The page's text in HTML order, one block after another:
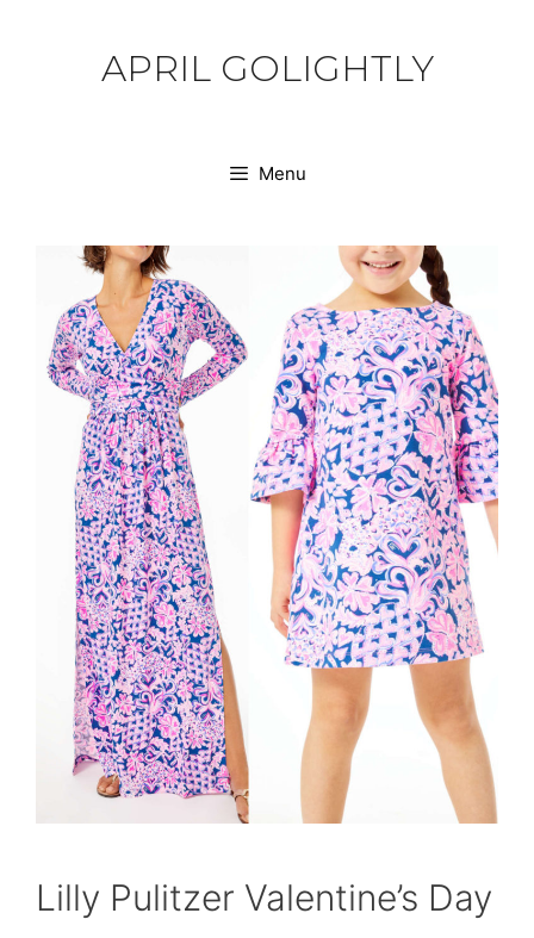
APRIL GOLIGHTLY
Menu
Lilly Pulitzer Valentine’s Day